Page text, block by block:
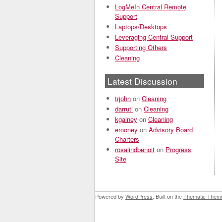
LogMeIn Central Remote
Support
Laptops/Desktops
Leveraging Central Support
Supporting Others
Cleaning
Latest Discussion
trjohn on Cleaning
darruti on Cleaning
kgainey on Cleaning
erooney on Advisory Board
Charters
rosalindbenoit on Progress
Site
Powered by WordPress . Built on theThematic